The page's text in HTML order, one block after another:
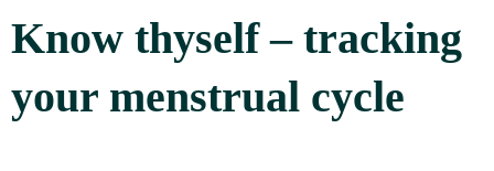
Know thyself – tracking
your menstrual cycle